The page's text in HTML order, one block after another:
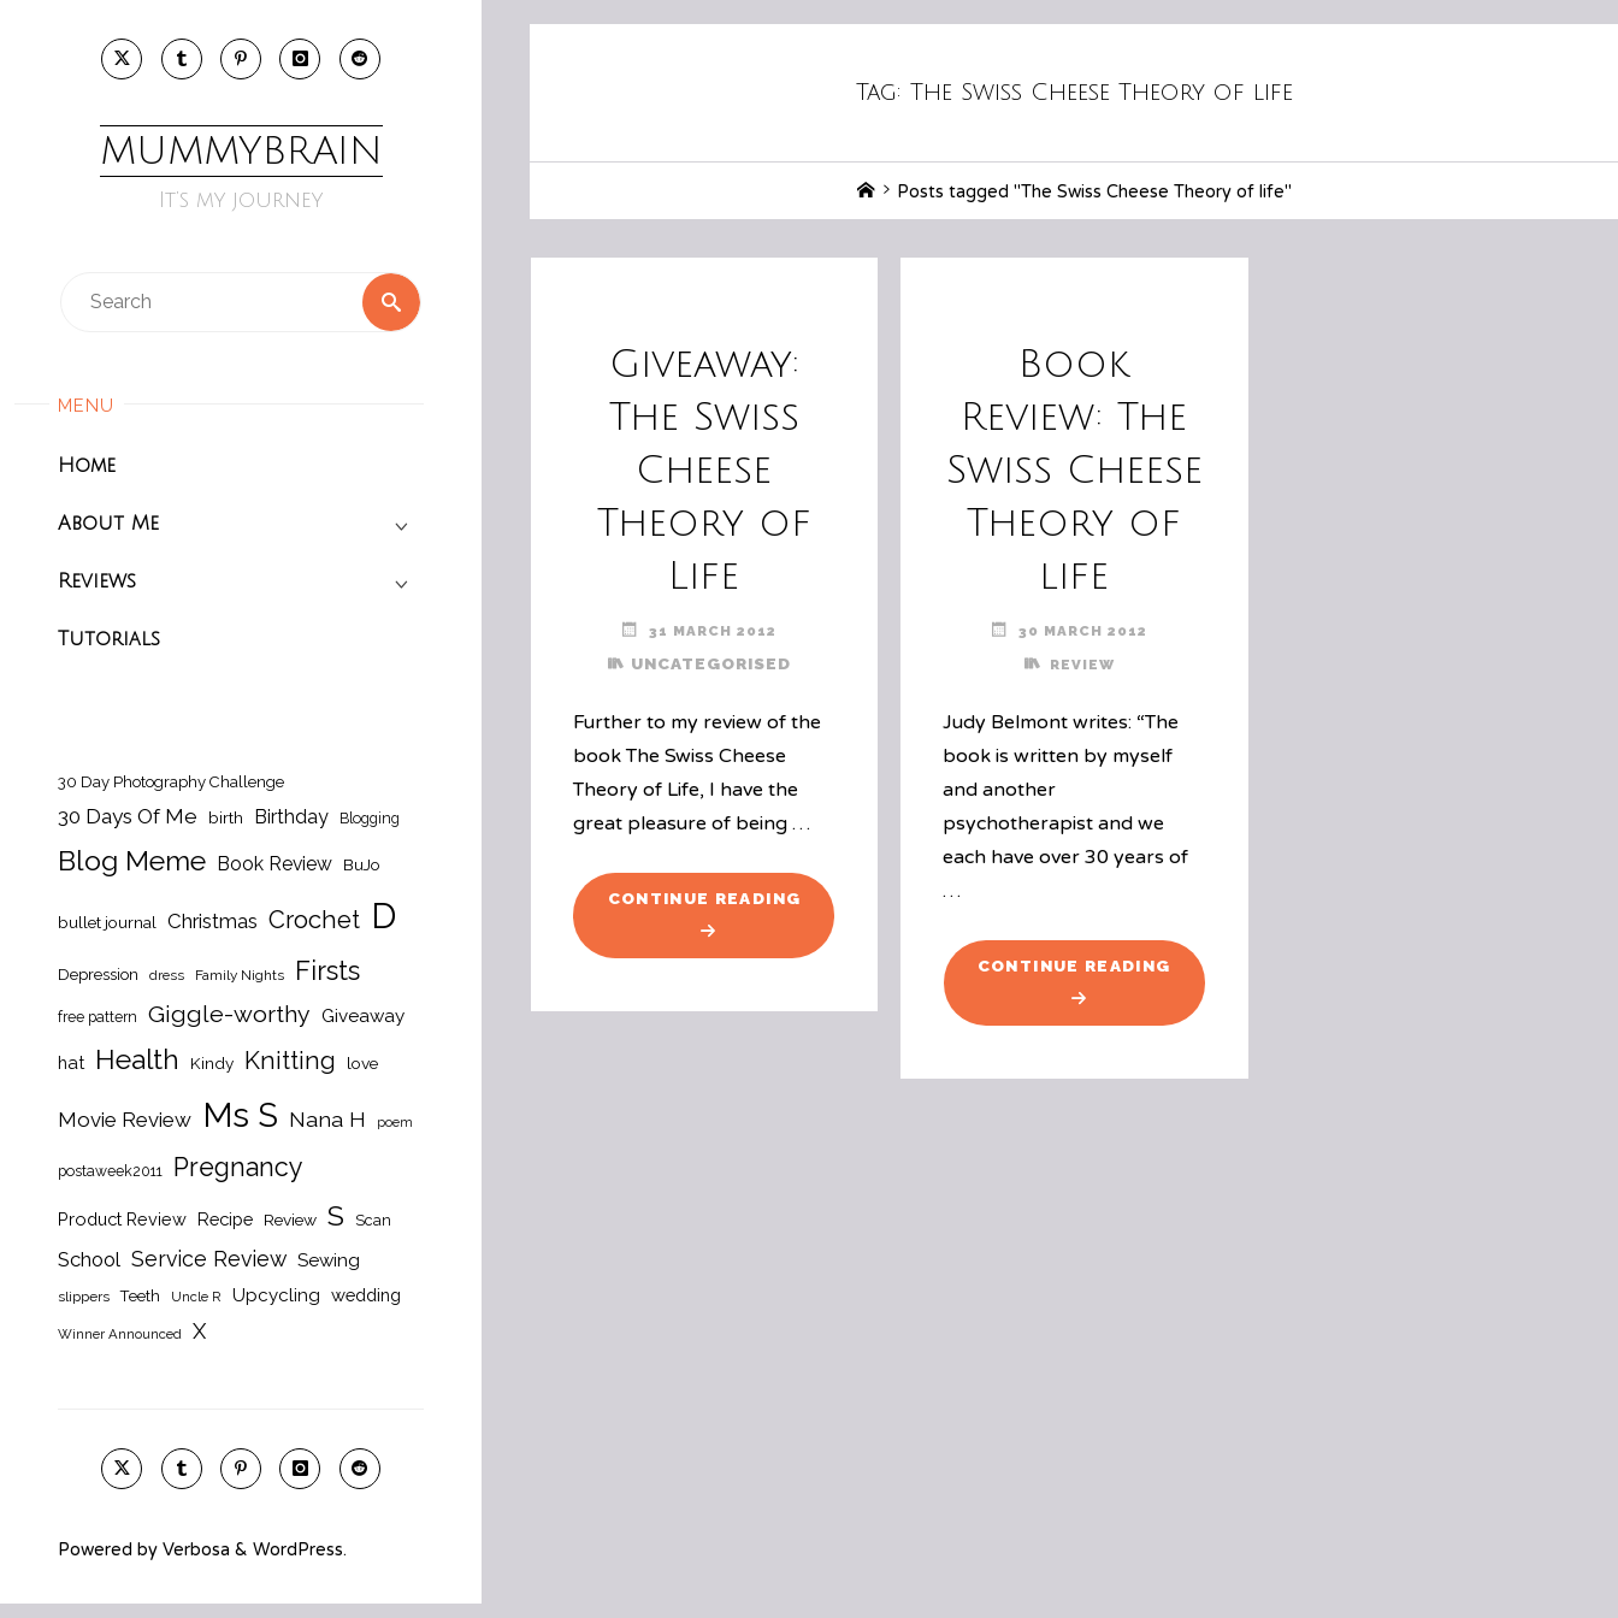
MUMMYBRAIN
It’s my journey
Search
MENU
Home
About Me
Reviews
Tutorials
30 Day Photography Challenge
30 Days Of Me birth Birthday Blogging
Blog Meme Book Review BuJo
bullet journal Christmas Crochet D
Depression dress Family Nights Firsts
free pattern Giggle-worthy Giveaway
hat Health Kindy Knitting love
Movie Review Ms S Nana H poem
postaweek2011 Pregnancy
Product Review Recipe Review S Scan
School Service Review Sewing
slippers Teeth Uncle R Upcycling wedding
Winner Announced X
Powered by Verbosa & WordPress.
Tag: The Swiss Cheese Theory of life
HomePosts tagged "The Swiss Cheese Theory of life"
Giveaway:
The Swiss
Cheese
Theory of
Life
31 MARCH 2012
UNCATEGORISED
Further to my review of the
book The Swiss Cheese
Theory of Life, I have the
great pleasure of being …
CONTINUE READING "GIVEAWAY:
THE
SWISS
Book
Review: The
Swiss Cheese
Theory of
life
30 MARCH 2012
REVIEW
Judy Belmont writes: “The
book is written by myself
and another
psychotherapist and we
each have over 30 years of
…
CONTINUE READING "BOOK
REVIEW:
THE